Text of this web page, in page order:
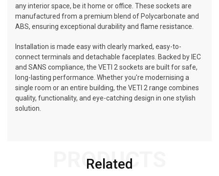
any interior space, be it home or office. These sockets are
manufactured from a premium blend of Polycarbonate and
ABS, ensuring exceptional durability and flame resistance.
Installation is made easy with clearly marked, easy-to-
connect terminals and detachable faceplates. Backed by IEC
and SANS compliance, the VETI 2 sockets are built for safe,
long-lasting performance. Whether you're modernising a
single room or an entire building, the VETI 2 range combines
quality, functionality, and eye-catching design in one stylish
solution.
Related
PRODUCTS